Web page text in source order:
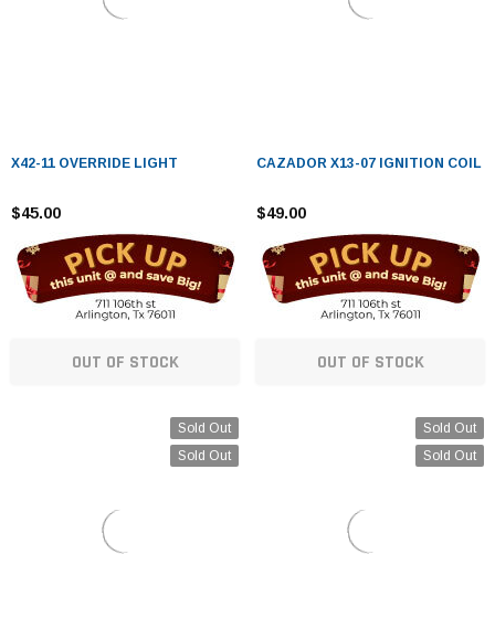
X42-11 OVERRIDE LIGHT
$45.00
OUT OF STOCK
CAZADOR X13-07 IGNITION COIL
$49.00
OUT OF STOCK
Sold Out
Sold Out
Sold Out
Sold Out